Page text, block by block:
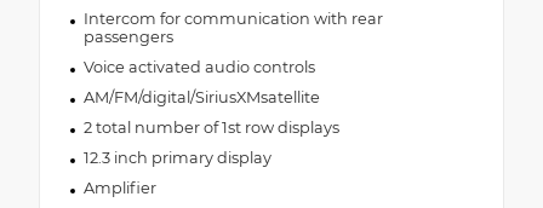
Intercom for communication with rear
passengers
Voice activated audio controls
AM/FM/digital/SiriusXMsatellite
2 total number of 1st row displays
12.3 inch primary display
Amplifier